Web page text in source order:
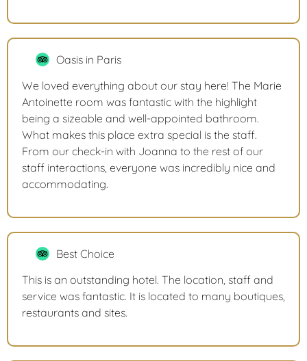
Oasis in Paris
We loved everything about our stay here! The Marie
Antoinette room was fantastic with the highlight
being a sizeable and well-appointed bathroom.
What makes this place extra special is the staff.
From our check-in with Joanna to the rest of our
staff interactions, everyone was incredibly nice and
accommodating.
Best Choice
This is an outstanding hotel. The location, staff and
service was fantastic. It is located to many boutiques,
restaurants and sites.